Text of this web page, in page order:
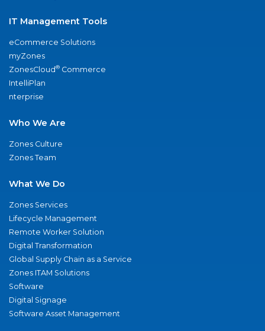
IT Management Tools
eCommerce Solutions
myZones
ZonesCloud® Commerce
IntelliPlan
nterprise
Who We Are
Zones Culture
Zones Team
What We Do
Zones Services
Lifecycle Management
Remote Worker Solution
Digital Transformation
Global Supply Chain as a Service
Zones ITAM Solutions
Software
Digital Signage
Software Asset Management